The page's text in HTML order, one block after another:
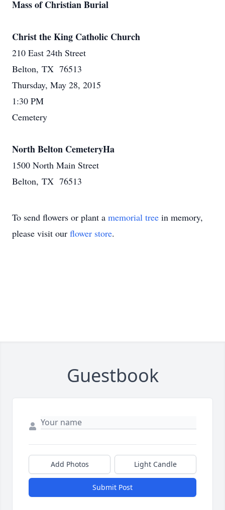
Mass of Christian Burial
Christ the King Catholic Church
210 East 24th Street
Belton, TX 76513
Thursday, May 28, 2015
1:30 PM
Cemetery
North Belton CemeteryHa
1500 North Main Street
Belton, TX 76513
To send flowers or plant a memorial tree in memory,
please visit our flower store.
Guestbook
Add Photos Light Candle
Submit Post